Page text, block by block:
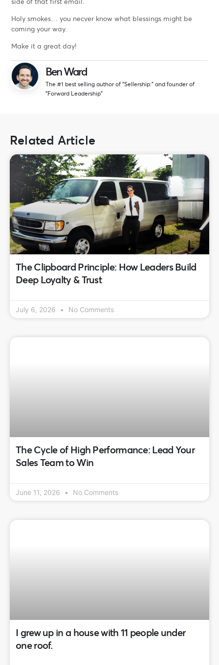
Holy smokes… you necver know what blessings might be
coming your way.
Make it a great day!
Ben Ward
The #1 best selling author of “Sellership:” and founder of
“Forward Leadership”
Related Article
The Clipboard Principle: How Leaders Build
Deep Loyalty & Trust
July 6, 2026 No Comments
The Cycle of High Performance: Lead Your
Sales Team to Win
June 11, 2026 No Comments
I grew up in a house with 11 people under
one roof.